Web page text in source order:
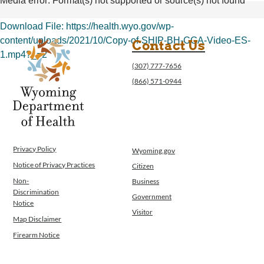
News
Contact Us
Download File: https://health.wyo.gov/wp-
content/uploads/2021/10/Copy-of-SHIP-BH-CGA-Video-ES-
1.mp4?_=2
Contact Us
(307) 777-7656
(866) 571-0944
Privacy Policy
Notice of Privacy Practices
Non-
Discrimination
Notice
Map Disclaimer
Firearm Notice
Wyoming.gov
Citizen
Business
Government
Visitor